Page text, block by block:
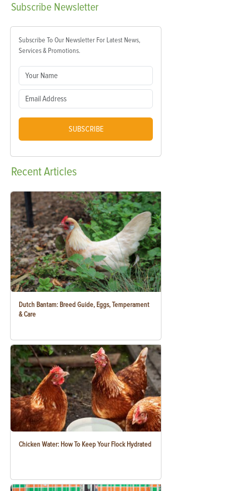
Subscribe Newsletter
Subscribe To Our Newsletter For Latest News,
Services & Promotions.
SUBSCRIBE
RecentArticles
Dutch Bantam: Breed Guide, Eggs, Temperament
& Care
Chicken Water: How To Keep Your Flock Hydrated